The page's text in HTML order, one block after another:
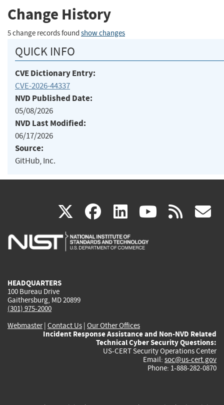
Change History
5 change records found show changes
QUICK INFO
CVE Dictionary Entry:
CVE-2026-44337
NVD Published Date:
05/08/2026
NVD Last Modified:
06/17/2026
Source:
GitHub, Inc.
X(link
is
facebook
(link
is
linkedin
(link
is
(link rss
HEADQUARTERS
100 Bureau Drive
Gaithersburg, MD 20899
(301) 975-2000
Webmaster| Contact Us | Our Other Offices
Incident Response Assistance and Non-NVD Related
Technical Cyber Security Questions:
US-CERT Security Operations Center
Email: soc@us-cert.gov
Phone: 1-888-282-0870